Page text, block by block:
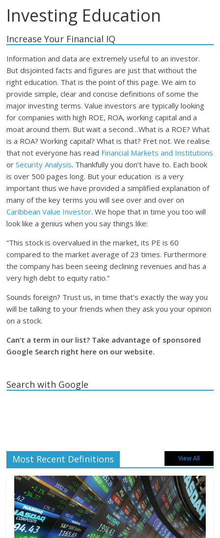
The Stock Market and Interest Rates-Caribbean Value
Investor
Tropical Battery Limited IPO Overview and Analysis
Investing Education
Increase Your Financial IQ
Information and data are extremely useful to an investor.
But disjointed facts and figures are just that without the
right education. That is the point of this page. We aim to
provide simple, clear and concise definitions of some the
major investing terms. Value investors are typically looking
for companies with high ROE, ROA, working capital and a
moat around them. But wait a second…What is a ROE? What
is a ROA? Working capital? What is that? Fret not. We realise
that not everyone has read Financial Markets and Institutions
or Security Analysis. Thankfully you don’t have to. Each book
is over 500 pages long. But your education is a very
important thus we have provided a simplified explanation of
many of the key terms you will see over and over on
Caribbean Value Investor. We hope that in time you too will
look like a genius when you say things like:
“This stock is overvalued in the market, its PE is 60
compared to the market average of 23 times. Furthermore
the company has been seeing declining revenues and has a
very high debt to equity ratio.”
Sounds foreign? Trust us, in time that’s exactly the way you
will be talking to your friends when they ask you your opinion
on a stock.
Can’t a term in our list? Take advantage of sponsored
Google Search right here on our website.
Search with Google
Most Recent Definitions View All